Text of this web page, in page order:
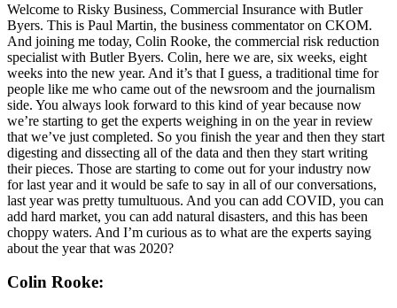
Welcome to Risky Business, Commercial Insurance with Butler
Byers. This is Paul Martin, the business commentator on CKOM.
And joining me today, Colin Rooke, the commercial risk reduction
specialist with Butler Byers. Colin, here we are, six weeks, eight
weeks into the new year. And it’s that I guess, a traditional time for
people like me who came out of the newsroom and the journalism
side. You always look forward to this kind of year because now
we’re starting to get the experts weighing in on the year in review
that we’ve just completed. So you finish the year and then they start
digesting and dissecting all of the data and then they start writing
their pieces. Those are starting to come out for your industry now
for last year and it would be safe to say in all of our conversations,
last year was pretty tumultuous. And you can add COVID, you can
add hard market, you can add natural disasters, and this has been
choppy waters. And I’m curious as to what are the experts saying
about the year that was 2020?
Colin Rooke: